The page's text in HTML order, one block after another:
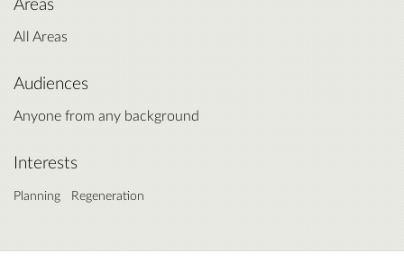
All Areas
Audiences
Anyone from any background
Interests
Planning Regeneration